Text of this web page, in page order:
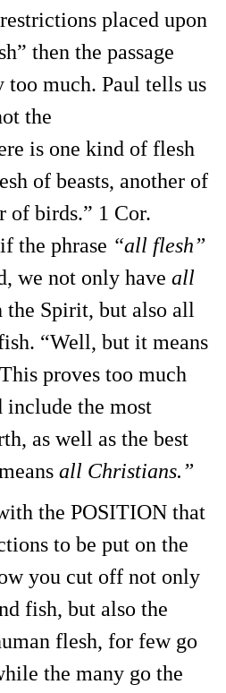
placed upon
then the passage
much. Paul tells us
the
is one kind of flesh
of beasts, another of
of birds.” 1 Cor.
the phrase “all flesh”
we not only have all
the Spirit, but also all
“Well, but it means
This proves too much
the most
as well as the best
all Christians.”
the POSITION that
to be put on the
you cut off not only
fish, but also the
flesh, for few go
the many go the